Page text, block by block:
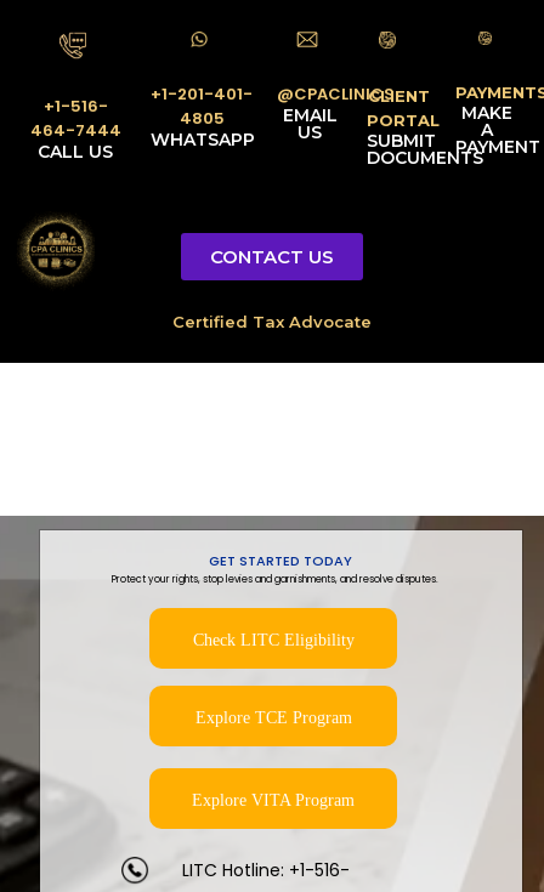
+1-516-
464-7444
CALL US
+1-201-401-
4805
WHATSAPP
@CPACLINICS
EMAIL
US
CLIENT
PORTAL
SUBMIT
DOCUMENTS
MAKE
A
PAYMENT
CONTACT US
Licensed Tax Representative
Check LITC Eligibility
Explore VITA Program
LITC Hotline: +1-516-
Protect your rights, stop levies and garnishments, and resolve disputes.
GET STARTED TODAY
Explore TCE Program